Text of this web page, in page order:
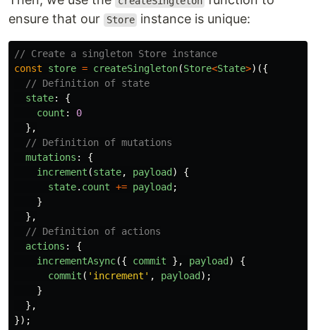
ensure that our
Store instance is unique:
// Create a singleton Store instance
const
store = createSingleton(Store<State>)({
// Definition of state
state:
{
count :
0
},
// Definition of mutations
mutations :
{
increment (state, payload )
{
state. count += payload ;
}
},
// Definition of actions
actions :
{
incrementAsync({ commit }, payload )
{
commit ( ' increment ' , payload );
}
},
});